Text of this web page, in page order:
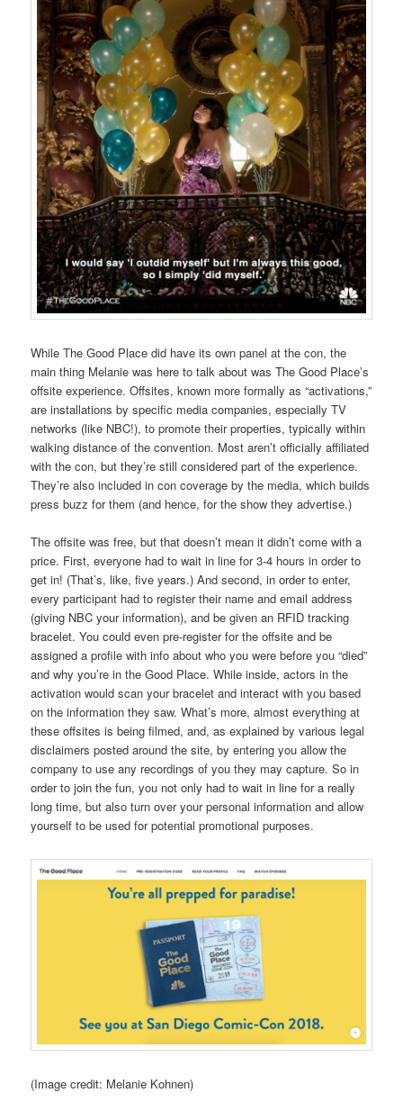
While The Good Place did have its own panel at the con, the
main thing Melanie was here to talk about was The Good Place’s
offsite experience. Offsites, known more formally as “activations,”
are installations by specific media companies, especially TV
networks (like NBC!), to promote their properties, typically within
walking distance of the convention. Most aren’t officially affiliated
with the con, but they’re still considered part of the experience.
They’re also included in con coverage by the media, which builds
press buzz for them (and hence, for the show they advertise.)
The offsite was free, but that doesn’t mean it didn’t come with a
price. First, everyone had to wait in line for 3-4 hours in order to
get in! (That’s, like, five years.) And second, in order to enter,
every participant had to register their name and email address
(giving NBC your information), and be given an RFID tracking
bracelet. You could even pre-register for the offsite and be
assigned a profile with info about who you were before you “died”
and why you’re in the Good Place. While inside, actors in the
activation would scan your bracelet and interact with you based
on the information they saw. What’s more, almost everything at
these offsites is being filmed, and, as explained by various legal
disclaimers posted around the site, by entering you allow the
company to use any recordings of you they may capture. So in
order to join the fun, you not only had to wait in line for a really
long time, but also turn over your personal information and allow
yourself to be used for potential promotional purposes.
(Image credit: Melanie Kohnen)